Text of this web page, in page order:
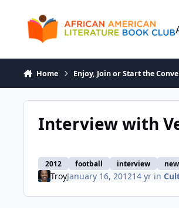
Home Enjoy, Join or Start the
Interview with
2012 football interview
TroyJanuary 16, 201214 yrin